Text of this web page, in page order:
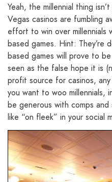
Yeah, the millennial thing
Vegas casinos are fumbling
effort to win over millennials
based games. Hint: They’re
based games will prove to
seen as the false hope it is
profit source for casinos,
you want to woo millennials,
be generous with comps
like “on fleek” in your social